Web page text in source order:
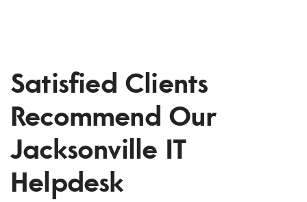
Satisfied Clients
Recommend Our
Jacksonville IT
Helpdesk